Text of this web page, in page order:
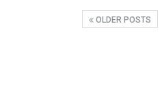
OLDER POSTS